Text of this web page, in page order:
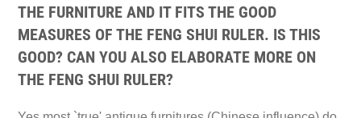
THE FURNITURE AND IT FITS THE GOOD
MEASURES OF THE FENG SHUI RULER. IS THIS
GOOD? CAN YOU ALSO ELABORATE MORE ON
THE FENG SHUI RULER?